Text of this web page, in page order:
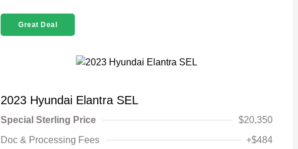
Great Deal
2023 Hyundai Elantra SEL
Special Sterling Price
$20,350
Doc & Processing Fees
+$484